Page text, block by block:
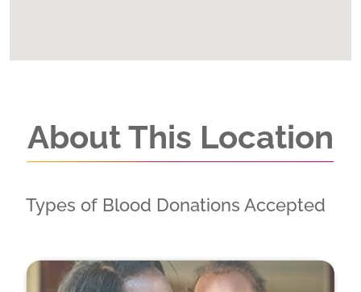
About This Location
Types of Blood Donations Accepted